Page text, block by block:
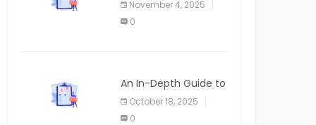
APPLICATION
November 4, 2025
0
An In-Depth Guide to
Web Applications for
Newcomers
October 18, 2025
0